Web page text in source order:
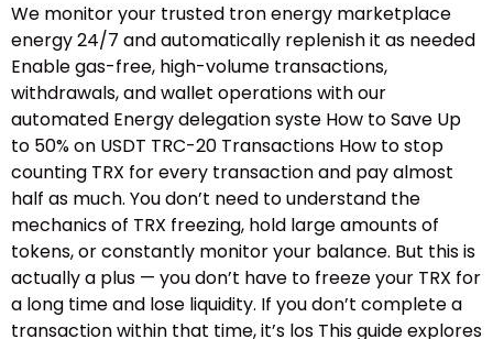
We monitor your trusted tron energy marketplace
energy 24/7 and automatically replenish it as needed
Enable gas-free, high-volume transactions,
withdrawals, and wallet operations with our
automated Energy delegation syste How to Save Up
to 50% on USDT TRC-20 Transactions How to stop
counting TRX for every transaction and pay almost
half as much. You don’t need to understand the
mechanics of TRX freezing, hold large amounts of
tokens, or constantly monitor your balance. But this is
actually a plus — you don’t have to freeze your TRX for
a long time and lose liquidity. If you don’t complete a
transaction within that time, it’s los This guide explores